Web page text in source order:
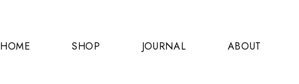
HOME SHOP JOURNAL ABOUT